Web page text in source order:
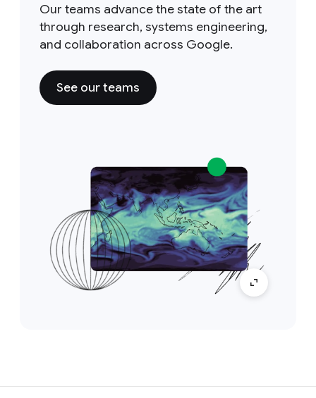
Our teams advance the state of the art
through research, systems engineering,
and collaboration across Google.
See our teams